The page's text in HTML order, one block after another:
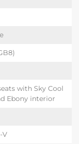
with Sky Cool
Ebony interior
V